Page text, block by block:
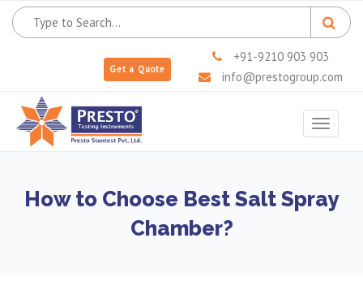
Get a Quote
+91-9210 903 903
info@prestogroup.com
Toggle
How to Choose Best Salt Spray
Chamber?